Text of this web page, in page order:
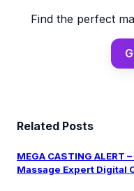
Find the perfect
Related Posts
MEGA CASTING ALERT
Massage Expert Digital